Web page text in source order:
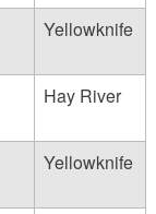
Yellowknife
Hay River
Yellowknife